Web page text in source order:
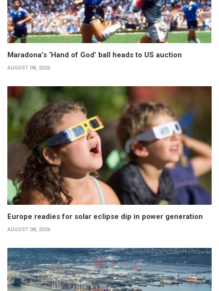
Maradona’s ‘Hand of God’ ball heads to US auction
AUGUST 08, 2026
Europe readies for solar eclipse dip in power generation
AUGUST 08, 2026